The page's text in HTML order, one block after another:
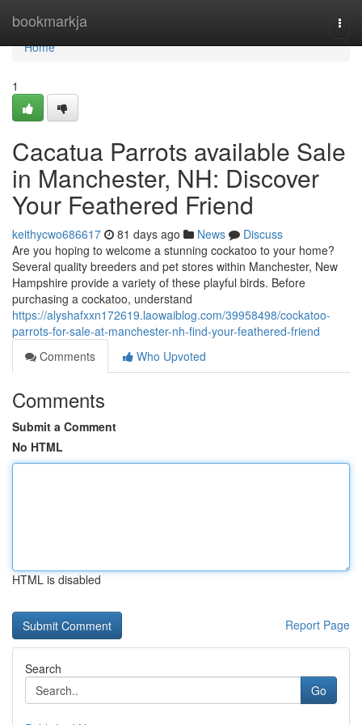
bookmarkja
Home
Home
1
Cacatua Parrots available Sale
in Manchester, NH: Discover
Your Feathered Friend
keithycwo686617 81 days ago News
Discuss
Are you hoping to welcome a stunning cockatoo to your home?
Several quality breeders and pet stores within Manchester, New
Hampshire provide a variety of these playful birds. Before
purchasing a cockatoo, understand
https://alyshafxxn172619.laowaiblog.com/39958498/cockatoo-
parrots-for-sale-at-manchester-nh-find-your-feathered-friend
Comments
Who Upvoted
Comments
Submit a Comment
No HTML
HTML is disabled
Report Page
Search
Go